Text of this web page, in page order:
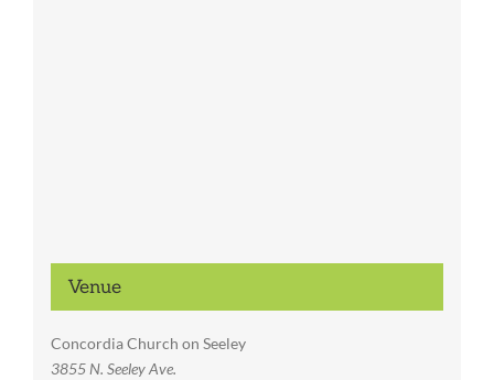
Venue
Concordia Church on Seeley
3855 N. Seeley Ave.